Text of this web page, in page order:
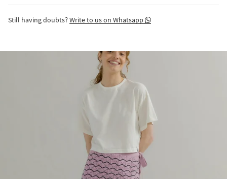
Still having doubts?Write to us on Whatsapp